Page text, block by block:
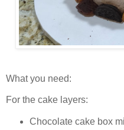
What you need:
For the cake layers:
Chocolate cake box